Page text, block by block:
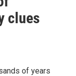
clues
of years